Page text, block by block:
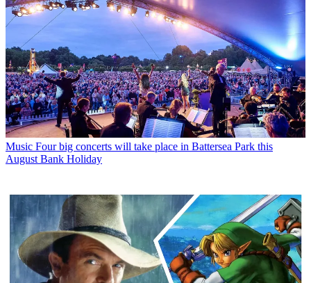
Music Four big concerts will take place in Battersea Park this
August Bank Holiday